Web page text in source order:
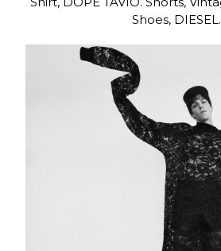
Shoes, DIESEL.